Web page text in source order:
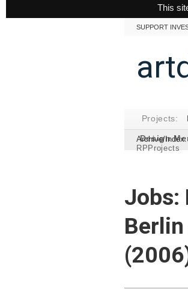
This
SUPPORT
Projects:
Design
Archive/Index:
RPProjects
Jobs: